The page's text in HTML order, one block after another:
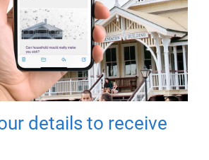
details to receive